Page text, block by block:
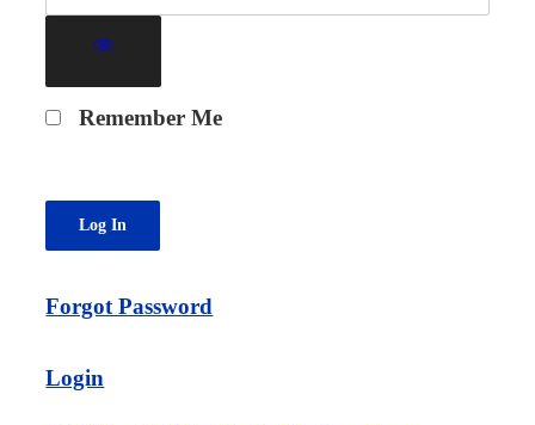
Remember Me
Forgot Password
Login